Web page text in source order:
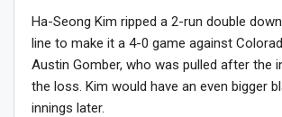
Ha-Seong Kim ripped a 2-run double
line to make it a 4-0 game against
Austin Gomber, who was pulled after the
the loss. Kim would have an even bigger
innings later.